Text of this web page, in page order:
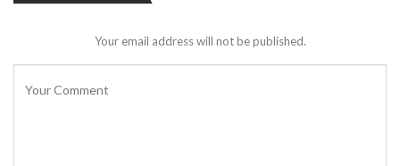
Your email address will not be published.